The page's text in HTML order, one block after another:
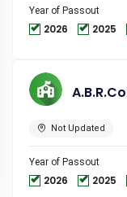
Year of Passout
2026 2025
Not Updated
Year of Passout
2026 2025